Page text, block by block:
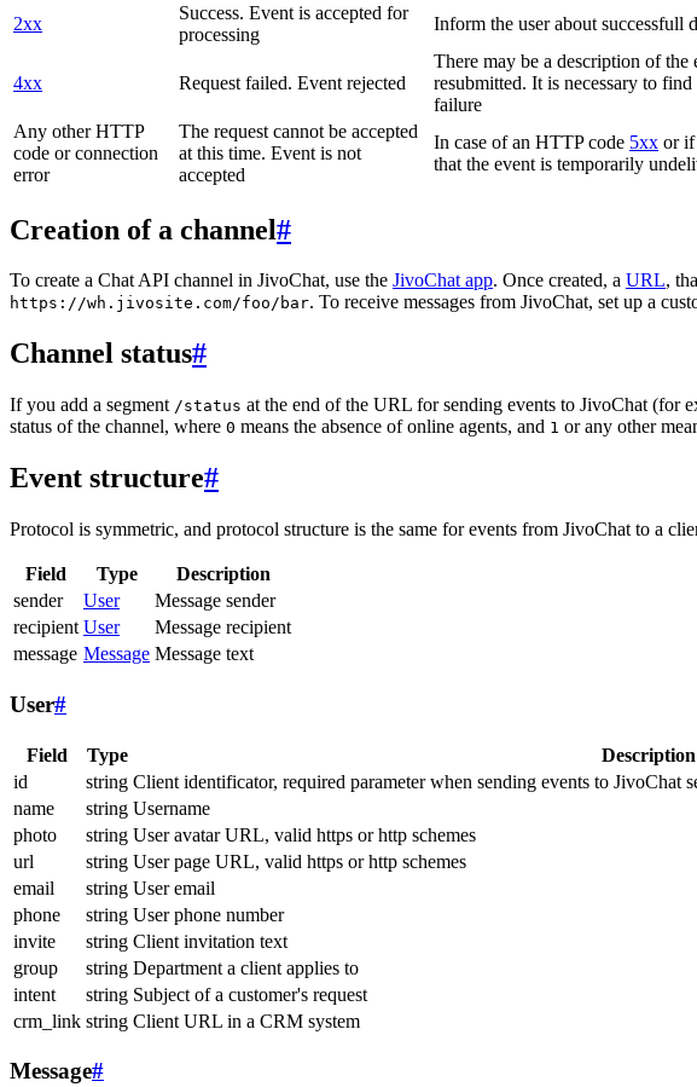
2xx
Success. Event is accepted for
processing
Inform the user about successfull
4xx Request failed. Event rejected
There may be a description of
resubmitted. It is necessary to
failure
Any other HTTP
code or connection
error
The request cannot be accepted
at this time. Event is not
accepted
In case of an HTTP code 5xx or if
that the event is temporarily
Creation of a channel#
To create a Chat API channel in JivoChat, use the JivoChat app. Once created, a URL,
https://wh.jivosite.com/foo/bar. To receive messages from JivoChat, set up a
Channel status#
If you add a segment /status at the end of the URL for sending events to JivoChat (for
status of the channel, where 0 means the absence of online agents, and 1 or any other
Event structure#
Protocol is symmetric, and protocol structure is the same for events from JivoChat to a
Field Type
Description
sender
User
Message sender
recipient User
Message recipient
message Message Message text
User#
Field Type Description
id
string Client identificator, required parameter when sending events to JivoChat
name
string Username
photo
string User avatar URL, valid https or http schemes
url
string User page URL, valid https or http schemes
email
string User email
phone
string User phone number
invite
string Client invitation text
group
string Department a client applies to
intent
string Subject of a customer's request
crm_link string Client URL in a CRM system
Message#